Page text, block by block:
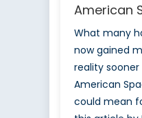
American
What many
now gained
reality
American
could mean